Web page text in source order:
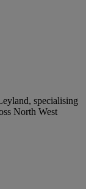
specialising
North West